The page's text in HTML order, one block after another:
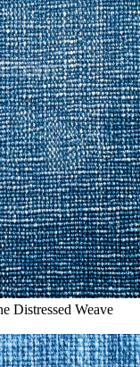
Distressed Weave